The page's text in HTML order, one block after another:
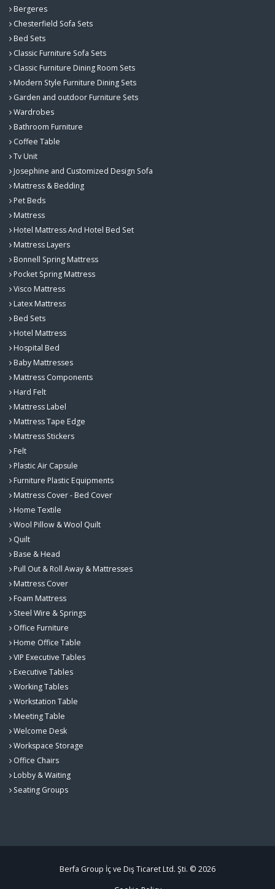
Bergeres
Chesterfield Sofa Sets
Bed Sets
Classic Furniture Sofa Sets
Classic Furniture Dining Room Sets
Modern Style Furniture Dining Sets
Garden and outdoor Furniture Sets
Wardrobes
Bathroom Furniture
Coffee Table
Tv Unit
Josephine and Customized Design Sofa
Mattress & Bedding
Pet Beds
Mattress
Hotel Mattress And Hotel Bed Set
Mattress Layers
Bonnell Spring Mattress
Pocket Spring Mattress
Visco Mattress
Latex Mattress
Bed Sets
Hotel Mattress
Hospital Bed
Baby Mattresses
Mattress Components
Hard Felt
Mattress Label
Mattress Tape Edge
Mattress Stickers
Felt
Plastic Air Capsule
Furniture Plastic Equipments
Mattress Cover - Bed Cover
Home Textile
Wool Pillow & Wool Quilt
Quilt
Base & Head
Pull Out & Roll Away & Mattresses
Mattress Cover
Foam Mattress
Steel Wire & Springs
Office Furniture
Home Office Table
VIP Executive Tables
Executive Tables
Working Tables
Workstation Table
Meeting Table
Welcome Desk
Workspace Storage
Office Chairs
Lobby & Waiting
Seating Groups
Berfa Group İç ve Dış Ticaret Ltd. Şti. © 2026